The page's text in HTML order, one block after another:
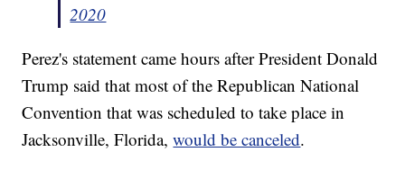
2020
Perez's statement came hours after President Donald
Trump said that most of the Republican National
Convention that was scheduled to take place in
Jacksonville, Florida,would be canceled.